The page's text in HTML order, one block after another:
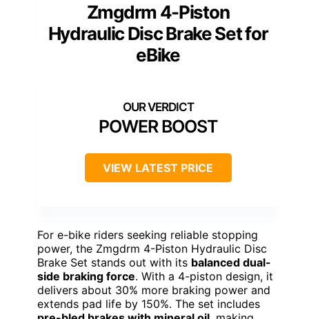
Zmgdrm 4-Piston
Hydraulic Disc Brake Set for
eBike
POWER BOOST
VIEW LATEST PRICE
For e-bike riders seeking reliable stopping
power, the Zmgdrm 4-Piston Hydraulic Disc
Brake Set stands out with its balanced dual-
side braking force. With a 4-piston design, it
delivers about 30% more braking power and
extends pad life by 150%. The set includes